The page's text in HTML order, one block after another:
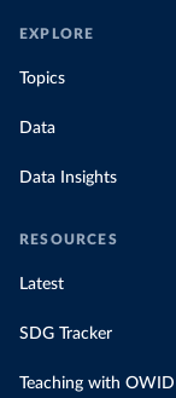
EXPLORE
Topics
Data
Data Insights
RESOURCES
Latest
SDG Tracker
Teaching with OWID